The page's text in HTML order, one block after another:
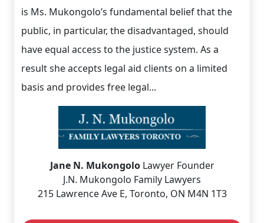
is Ms. Mukongolo’s fundamental belief that the
public, in particular, the disadvantaged, should
have equal access to the justice system. As a
result she accepts legal aid clients on a limited
basis and provides free legal...
Jane N. MukongoloLawyer Founder
J.N. Mukongolo Family Lawyers
215 Lawrence Ave E, Toronto, ON M4N 1T3